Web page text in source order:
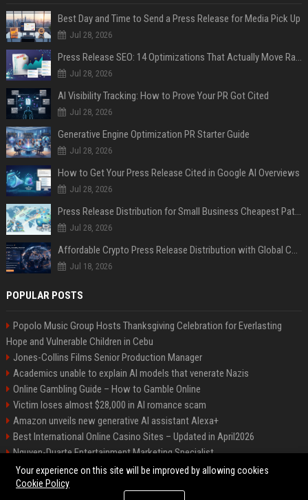
Best Day and Time to Send a Press Release for Media Pick Up
Jul 28, 2026
Press Release SEO: 14 Optimizations That Actually Move Rankings
Jul 28, 2026
AI Visibility Tracking: How to Prove Your PR Got Cited
Jul 28, 2026
Generative Engine Optimization PR Starter Guide
Jul 28, 2026
How to Get Your Press Release Cited in Google AI Overviews
Jul 28, 2026
Press Release Distribution for Small Business Cheapest Path to Real Coverage
Jul 28, 2026
Affordable Crypto Press Release Distribution with Global Coverage
Jul 18, 2026
POPULAR POSTS
Popolo Music Group Hosts Thanksgiving Celebration for Everlasting
Hope and Vulnerable Children in Cebu
Jones-Collins Films Senior Production Manager
Academics unable to explain AI models that venerate Nazis
Online Gambling Guide – How to Gamble Online
Victim loses almost $28,000 in AI romance scam
Amazon unveils new generative AI assistant Alexa+
Best International Online Casino Sites – Updated in April2026
Nguyen-Duarte Entertainment Marketing Specialist
Ford Agency Travel Consultant
Your experience on this site will be improved by allowing cookies
Cookie Policy